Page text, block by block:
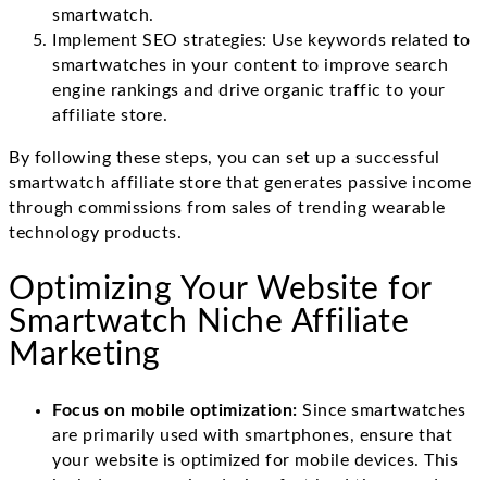
smartwatch.
Implement SEO strategies: Use keywords related to
smartwatches in your content to improve search
engine rankings and drive organic traffic to your
affiliate store.
By following these steps, you can set up a successful
smartwatch affiliate store that generates passive income
through commissions from sales of trending wearable
technology products.
Optimizing Your Website for
Smartwatch Niche Affiliate
Marketing
Focus on mobile optimization: Since smartwatches
are primarily used with smartphones, ensure that
your website is optimized for mobile devices. This